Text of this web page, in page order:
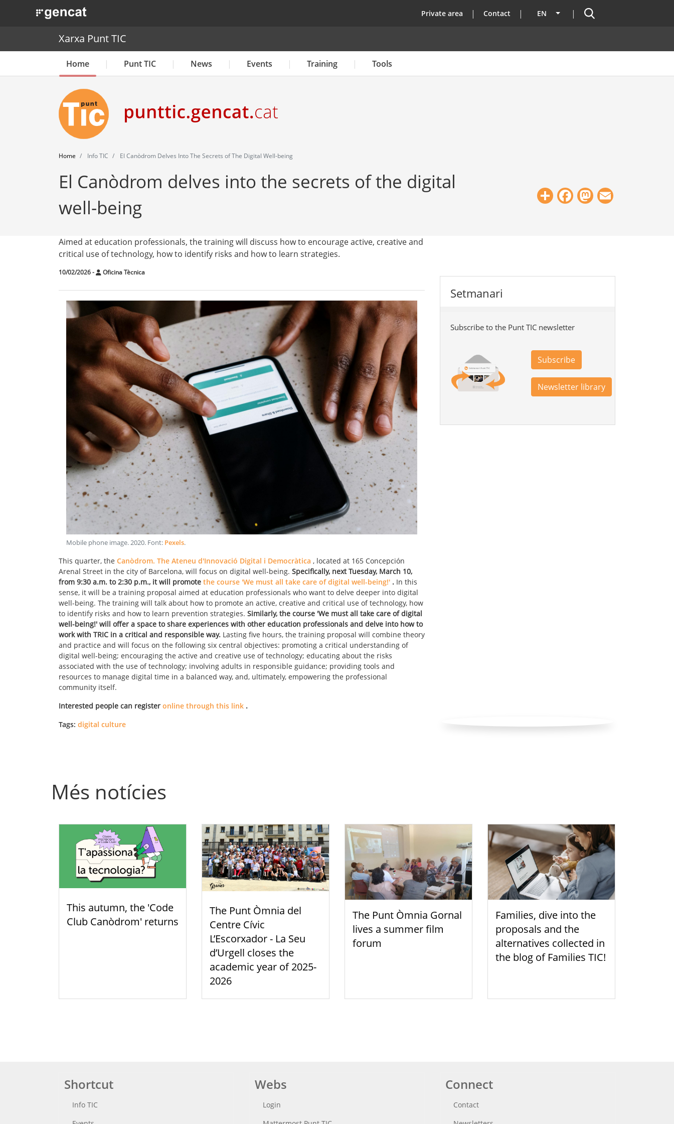
. Obre en una nova finestra. top
Private area Contact EN List additional actions
Search
Xarxa Punt TIC
Home Punt TIC News Events Training Tools
Home Info TIC El Canòdrom Delves Into The Secrets of The Digital Well-being
El Canòdrom delves into the secrets of the digital
well-being
ShareFacebook
Mastodon
Aimed at education professionals, the training will discuss how to encourage active, creative and
critical use of technology, how to identify risks and how to learn strategies.
10/02/2026- Oficina Tècnica
Mobile phone image.2020. Font: Pexels.
This quarter, the Canòdrom. The Ateneu d'Innovació Digital i Democràtica , located at 165 Concepción
Arenal Street in the city of Barcelona, will focus on digital well-being. Specifically, next Tuesday, March 10,
from 9:30 a.m. to 2:30 p.m., it will promote the course 'We must all take care of digital well-being!' . In this
sense, it will be a training proposal aimed at education professionals who want to delve deeper into digital
well-being. The training will talk about how to promote an active, creative and critical use of technology, how
to identify risks and how to learn prevention strategies. Similarly, the course 'We must all take care of digital
well-being!' will offer a space to share experiences with other education professionals and delve into how to
work with TRIC in a critical and responsible way. Lasting five hours, the training proposal will combine theory
and practice and will focus on the following six central objectives: promoting a critical understanding of
digital well-being; encouraging the active and creative use of technology; educating about the risks
associated with the use of technology; involving adults in responsible guidance; providing tools and
resources to manage digital time in a balanced way, and, ultimately, empowering the professional
community itself.
Interested people can register online through this link .
Tags: digital culture
Setmanari
Subscribe to the Punt TIC newsletter
Subscribe
Newsletter library
Més notícies
This autumn, the 'Code
Club Canòdrom' returns
The Punt Òmnia del
Centre Cívic
L’Escorxador - La Seu
d’Urgell closes the
academic year of 2025-
2026
The Punt Òmnia Gornal
lives a summer film
forum
Families, dive into the
proposals and the
alternatives collected in
the blog of Families TIC!
Shortcut
Info TIC
Webs
Login
Connect
Contact